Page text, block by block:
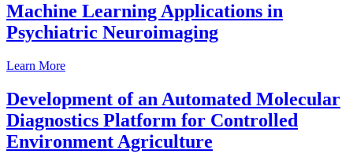
Machine Learning Applications in
Psychiatric Neuroimaging
Learn More
Development of an Automated Molecular
Diagnostics Platform for Controlled
Environment Agriculture